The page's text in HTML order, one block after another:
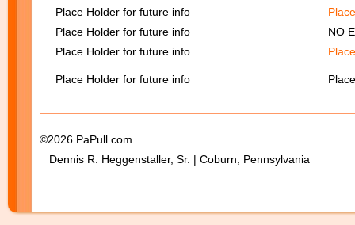
Place Holder for future info
Place Holder for future info
NO
Place Holder for future info
Place Holder for future info
©2026 PaPull.com.
Dennis R. Heggenstaller, Sr. | Coburn, Pennsylvania